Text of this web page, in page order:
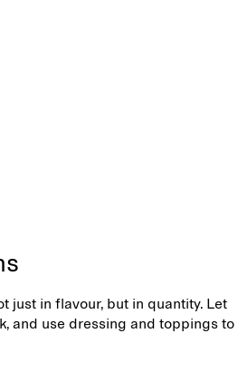
just in flavour, but in quantity. Let
and use dressing and toppings to